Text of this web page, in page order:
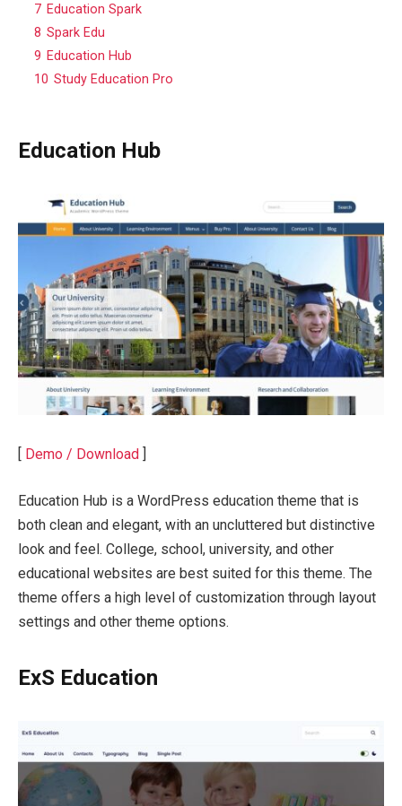
7 Education Spark
8 Spark Edu
9 Education Hub
10 Study Education Pro
Education Hub
[ Demo / Download ]
Education Hub is a WordPress education theme that is
both clean and elegant, with an uncluttered but distinctive
look and feel. College, school, university, and other
educational websites are best suited for this theme. The
theme offers a high level of customization through layout
settings and other theme options.
ExS Education